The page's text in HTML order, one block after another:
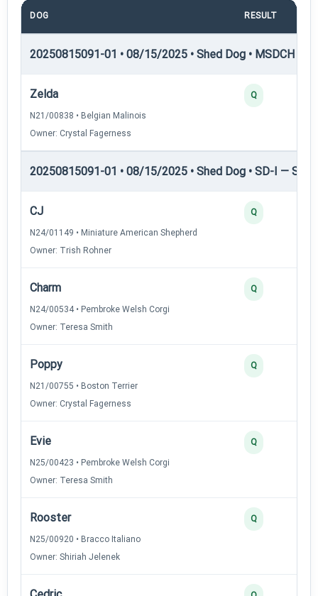
DOG RESULT
20250815091-01 • 08/15/2025 • Shed Dog • MSDCH —
Zelda
N21/00838 • Belgian Malinois
Owner: Crystal Fagerness
Q
20250815091-01 • 08/15/2025 • Shed Dog • SD-I —
CJ
N24/01149 • Miniature American Shepherd
Owner: Trish Rohner
Q
Charm
N24/00534 • Pembroke Welsh Corgi
Owner: Teresa Smith
Q
Poppy
N21/00755 • Boston Terrier
Owner: Crystal Fagerness
Q
Evie
N25/00423 • Pembroke Welsh Corgi
Owner: Teresa Smith
Q
Rooster
N25/00920 • Bracco Italiano
Owner: Shiriah Jelenek
Q